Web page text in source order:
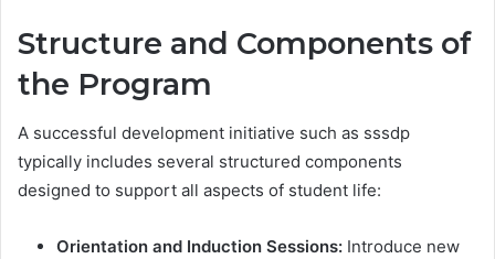
Structure and Components of
the Program
A successful development initiative such as sssdp
typically includes several structured components
designed to support all aspects of student life:
Orientation and Induction Sessions: Introduce new